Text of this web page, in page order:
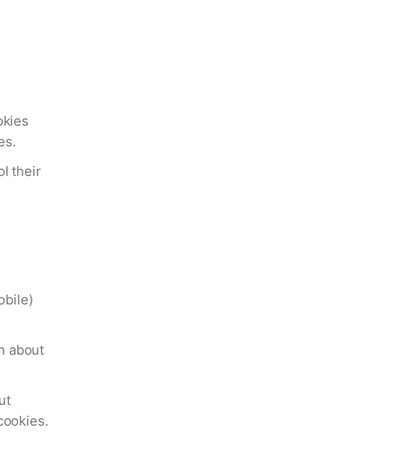
their
about